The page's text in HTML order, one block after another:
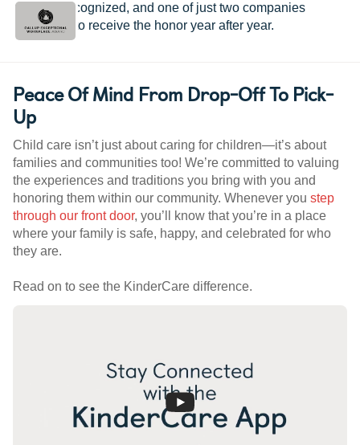
provider recognized, and one of just two companies
worldwide to receive the honor year after year.
Peace Of Mind From Drop-Off To Pick-
Up
Child care isn’t just about caring for children—it’s about
families and communities too! We’re committed to valuing
the experiences and traditions you bring with you and
honoring them within our community. Whenever you step
through our front door, you’ll know that you’re in a place
where your family is safe, happy, and celebrated for who
they are.
Read on to see the KinderCare difference.